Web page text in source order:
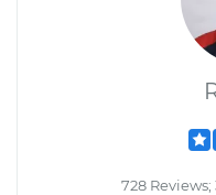
728